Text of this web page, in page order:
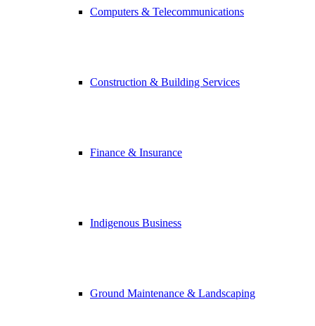
Computers & Telecommunications
Construction & Building Services
Finance & Insurance
Indigenous Business
Ground Maintenance & Landscaping